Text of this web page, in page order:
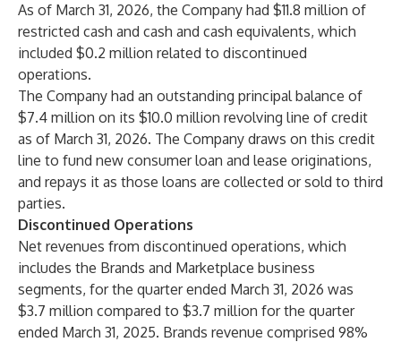
As of March 31, 2026, the Company had $11.8 million of
restricted cash and cash and cash equivalents, which
included $0.2 million related to discontinued
operations.
The Company had an outstanding principal balance of
$7.4 million on its $10.0 million revolving line of credit
as of March 31, 2026. The Company draws on this credit
line to fund new consumer loan and lease originations,
and repays it as those loans are collected or sold to third
parties.
Discontinued Operations
Net revenues from discontinued operations, which
includes the Brands and Marketplace business
segments, for the quarter ended March 31, 2026 was
$3.7 million compared to $3.7 million for the quarter
ended March 31, 2025. Brands revenue comprised 98%